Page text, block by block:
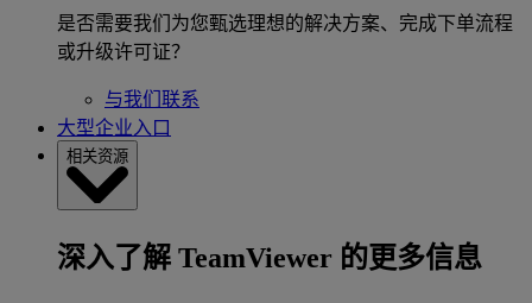
是否需要我们为您甄选理想的解决方案、完成下单流程
或升级许可证？
与我们联系
大型企业入口
相关资源
深入了解 TeamViewer 的更多信息